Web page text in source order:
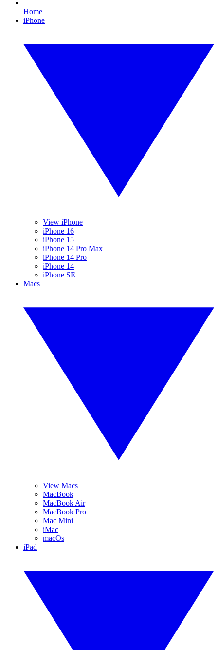
Home
iPhone
View iPhone
iPhone 16
iPhone 15
iPhone 14 Pro Max
iPhone 14 Pro
iPhone 14
iPhone SE
Macs
View Macs
MacBook
MacBook Air
MacBook Pro
Mac Mini
iMac
macOs
iPad